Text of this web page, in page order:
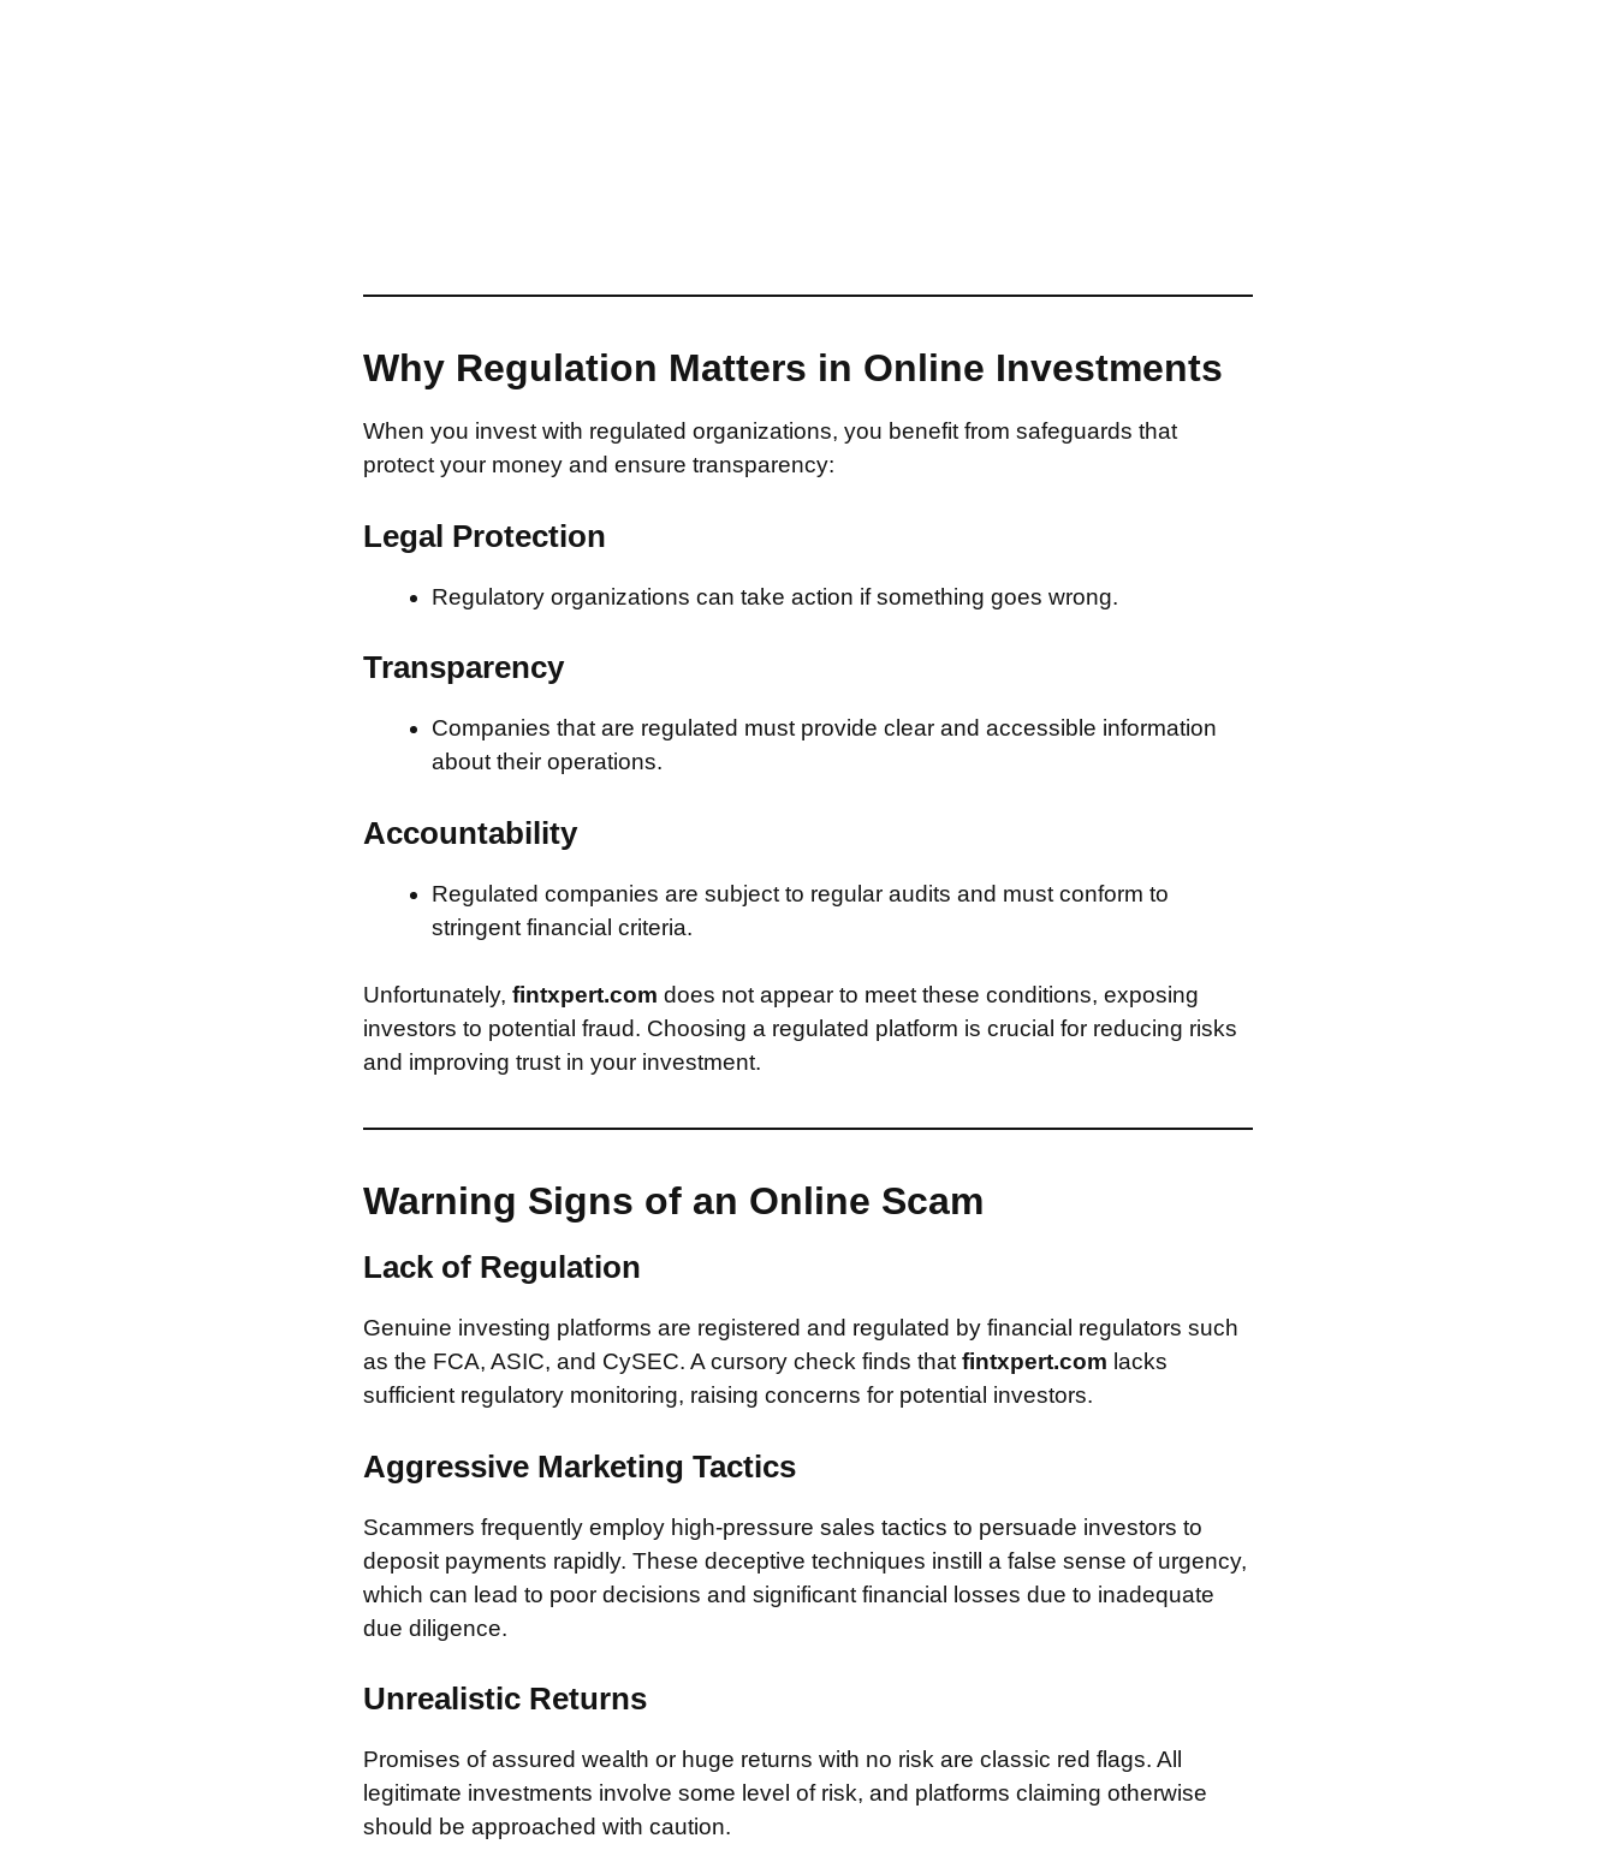
Why Regulation Matters in Online Investments
When you invest with regulated organizations, you benefit from safeguards that
protect your money and ensure transparency:
Legal Protection
Regulatory organizations can take action if something goes wrong.
Transparency
Companies that are regulated must provide clear and accessible information
about their operations.
Accountability
Regulated companies are subject to regular audits and must conform to
stringent financial criteria.
Unfortunately, fintxpert.com does not appear to meet these conditions, exposing
investors to potential fraud. Choosing a regulated platform is crucial for reducing risks
and improving trust in your investment.
Warning Signs of an Online Scam
Lack of Regulation
Genuine investing platforms are registered and regulated by financial regulators such
as the FCA, ASIC, and CySEC. A cursory check finds that fintxpert.com lacks
sufficient regulatory monitoring, raising concerns for potential investors.
Aggressive Marketing Tactics
Scammers frequently employ high-pressure sales tactics to persuade investors to
deposit payments rapidly. These deceptive techniques instill a false sense of urgency,
which can lead to poor decisions and significant financial losses due to inadequate
due diligence.
Unrealistic Returns
Promises of assured wealth or huge returns with no risk are classic red flags. All
legitimate investments involve some level of risk, and platforms claiming otherwise
should be approached with caution.